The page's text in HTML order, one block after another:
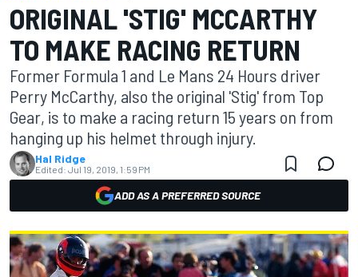
ORIGINAL 'STIG' MCCARTHY
TO MAKE RACING RETURN
Former Formula 1 and Le Mans 24 Hours driver
Perry McCarthy, also the original 'Stig' from Top
Gear, is to make a racing return 15 years on from
hanging up his helmet through injury.
Hal Ridge
Edited: Jul 19, 2019, 1:59 PM
ADD AS A PREFERRED SOURCE